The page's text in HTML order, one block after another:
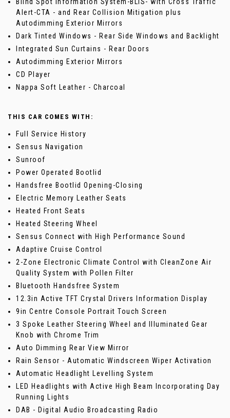
Blind Spot Information System-BLIS- with Cross Traffic
Alert-CTA - and Rear Collision Mitigation plus
Autodimming Exterior Mirrors
Dark Tinted Windows - Rear Side Windows and Backlight
Integrated Sun Curtains - Rear Doors
Autodimming Exterior Mirrors
CD Player
Nappa Soft Leather - Charcoal
THIS CAR COMES WITH:
Full Service History
Sensus Navigation
Sunroof
Power Operated Bootlid
Handsfree Bootlid Opening-Closing
Electric Memory Leather Seats
Heated Front Seats
Heated Steering Wheel
Sensus Connect with High Performance Sound
Adaptive Cruise Control
2-Zone Electronic Climate Control with CleanZone Air
Quality System with Pollen Filter
Bluetooth Handsfree System
12.3in Active TFT Crystal Drivers Information Display
9in Centre Console Portrait Touch Screen
3 Spoke Leather Steering Wheel and Illuminated Gear
Knob with Chrome Trim
Auto Dimming Rear View Mirror
Rain Sensor - Automatic Windscreen Wiper Activation
Automatic Headlight Levelling System
LED Headlights with Active High Beam Incorporating Day
Running Lights
DAB - Digital Audio Broadcasting Radio